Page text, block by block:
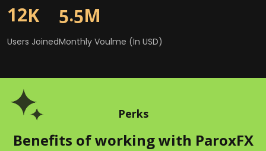
12K
Users Joined
5.5M
Monthly Voulme (In USD)
Global Options
Trading Freedom
Users Joined
Perks
Benefits of working with ParoxFX